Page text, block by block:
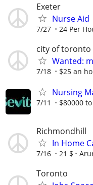
Exeter
Nurse Aid
7/27 24 Per
city of toronto
Wanted:
7/18 $25 an
Nursing
7/11 $80000
Richmondhill
In Home
7/16 21 $
Toronto